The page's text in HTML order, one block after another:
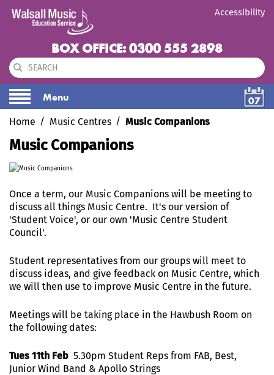
Accessibility
BOX OFFICE: 0300 555 2898
Menu
07
Home
Music Centres Music Companions
Music Companions
Once a term, our Music Companions will be meeting to
discuss all things Music Centre. It's our version of
'Student Voice', or our own 'Music Centre Student
Council'.
Student representatives from our groups will meet to
discuss ideas, and give feedback on Music Centre, which
we will then use to improve Music Centre in the future.
Meetings will be taking place in the Hawbush Room on
the following dates:
Tues 11th Feb 5.30pm Student Reps from FAB, Best,
Junior Wind Band & Apollo Strings